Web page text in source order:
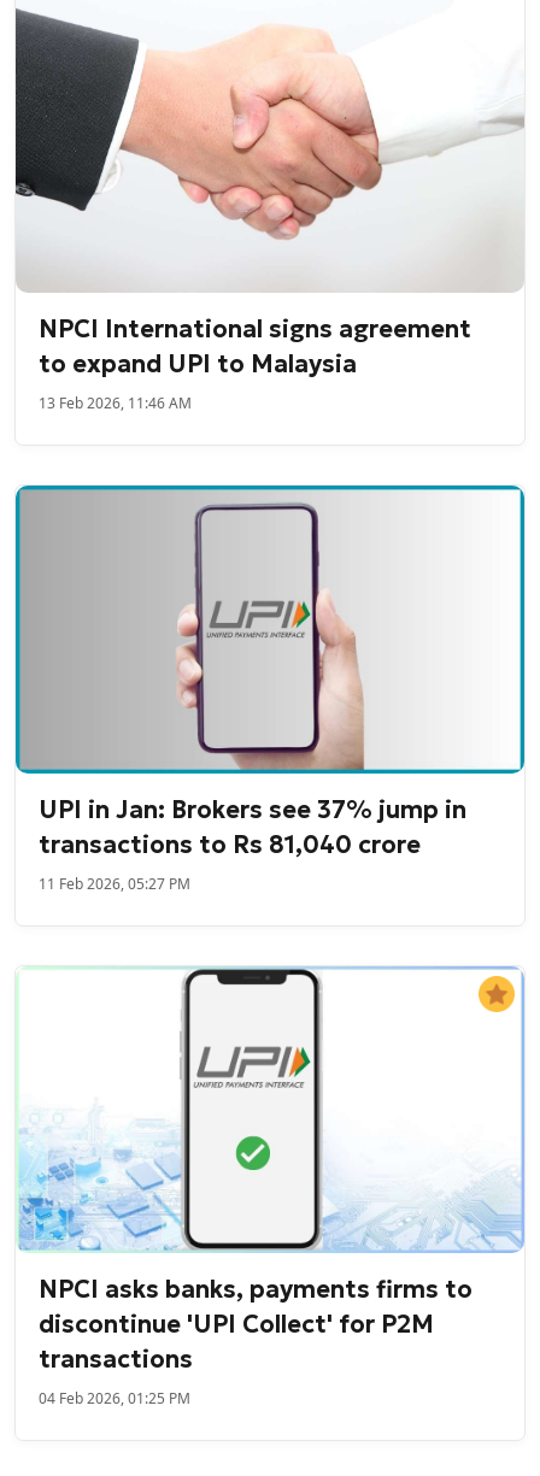
NPCI International signs agreement
to expand UPI to Malaysia
13 Feb 2026, 11:46 AM
UPI in Jan: Brokers see 37% jump in
transactions to Rs 81,040 crore
11 Feb 2026, 05:27 PM
NPCI asks banks, payments firms to
discontinue 'UPI Collect' for P2M
transactions
04 Feb 2026, 01:25 PM